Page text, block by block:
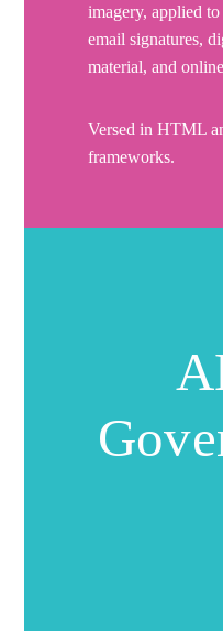
imagery, applied to
email signatures,
material, and
Versed in HTML
frameworks.